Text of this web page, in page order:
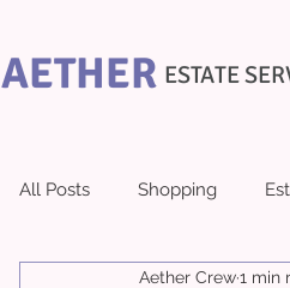
AETHER ESTATE
All Posts Shopping
Aether Crew1 min